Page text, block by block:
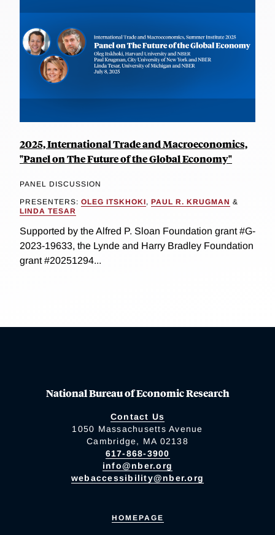
2025, International Trade and Macroeconomics,
"Panel on The Future of the Global Economy"
PANEL DISCUSSION
PRESENTERS: OLEG ITSKHOKI, PAUL R. KRUGMAN &
LINDA TESAR
Supported by the Alfred P. Sloan Foundation grant #G-
2023-19633, the Lynde and Harry Bradley Foundation
grant #20251294...
National Bureau of Economic Research
Contact Us
1050 Massachusetts Avenue
Cambridge, MA 02138
617-868-3900
info@nber.org
webaccessibility@nber.org
HOMEPAGE